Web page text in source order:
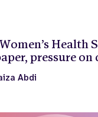
Health
pressure on
Abdi